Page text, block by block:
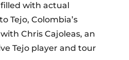
with actual
Tejo, Colombia’s
Chris Cajoleas, an
Tejo player and tour